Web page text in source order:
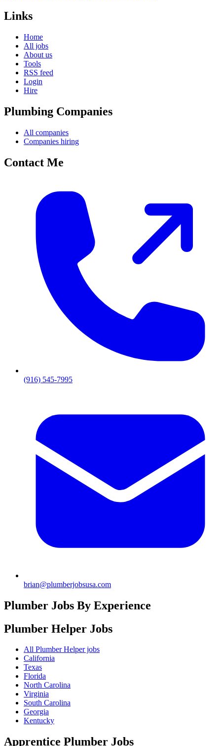
Links
Home
All jobs
About us
Tools
RSS feed
Login
Hire
Plumbing Companies
All companies
Companies hiring
Contact Me
(916) 545-7995
brian@plumberjobsusa.com
Plumber Jobs By Experience
Plumber Helper Jobs
All Plumber Helper jobs
California
Texas
Florida
North Carolina
Virginia
South Carolina
Georgia
Kentucky
Apprentice Plumber Jobs